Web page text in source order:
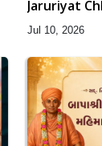
Jaruriyat
Jul 10, 2026